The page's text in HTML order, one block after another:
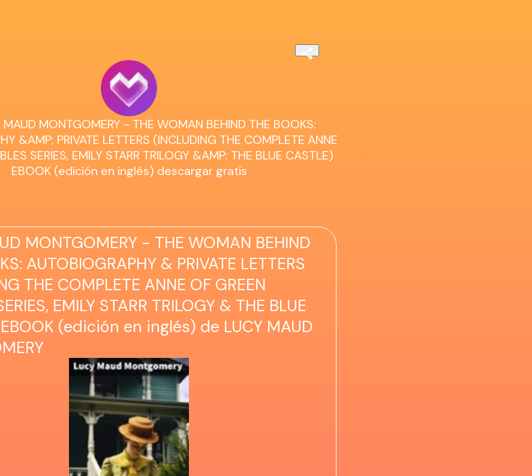
MAUD MONTGOMERY - THE WOMAN BEHIND THE BOOKS:
&AMP; PRIVATE LETTERS (INCLUDING THE COMPLETE ANNE
SERIES, EMILY STARR TRILOGY &AMP; THE BLUE CASTLE)
EBOOK (edición en inglés) descargar gratis
MONTGOMERY - THE WOMAN BEHIND
AUTOBIOGRAPHY & PRIVATE LETTERS
THE COMPLETE ANNE OF GREEN
EMILY STARR TRILOGY & THE BLUE
(edición en inglés) de LUCY MAUD